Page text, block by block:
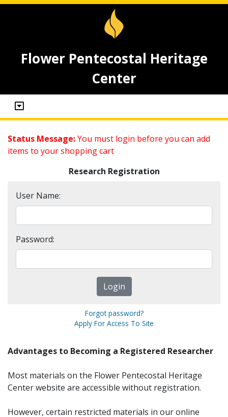
Flower Pentecostal Heritage
Center
Status Message:You must login before you can add
items to your shopping cart
Research Registration
User Name:
Password:
Forgot password?
Apply For Access To Site
Advantages to Becoming a Registered Researcher
Most materials on the Flower Pentecostal Heritage
Center website are accessible without registration.
However, certain restricted materials in our online